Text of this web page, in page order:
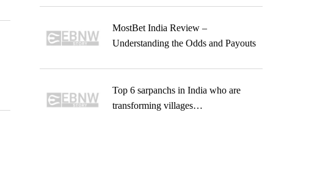
MostBet India Review –
Understanding the Odds and Payouts
Top 6 sarpanchs in India who are
transforming villages…